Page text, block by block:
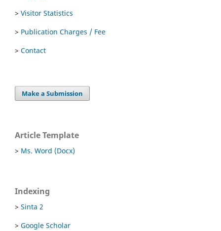
> Visitor Statistics
> Publication Charges / Fee
> Contact
Make a Submission
Article Template
> Ms. Word (Docx)
Indexing
> Sinta 2
> Google Scholar